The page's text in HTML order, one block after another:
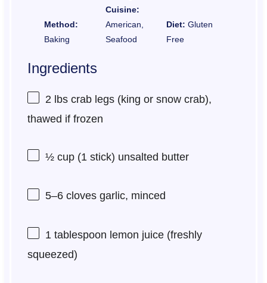
Method:
Baking
Cuisine:
American,
Seafood
Diet: Gluten
Free
Ingredients
2 lbs crab legs (king or snow crab),
thawed if frozen
½ cup(1stick) unsalted butter
5–6cloves garlic, minced
1 tablespoon lemon juice (freshly
squeezed)